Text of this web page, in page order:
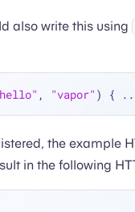
also write this using
, "vapor" ) {
the example
in the following